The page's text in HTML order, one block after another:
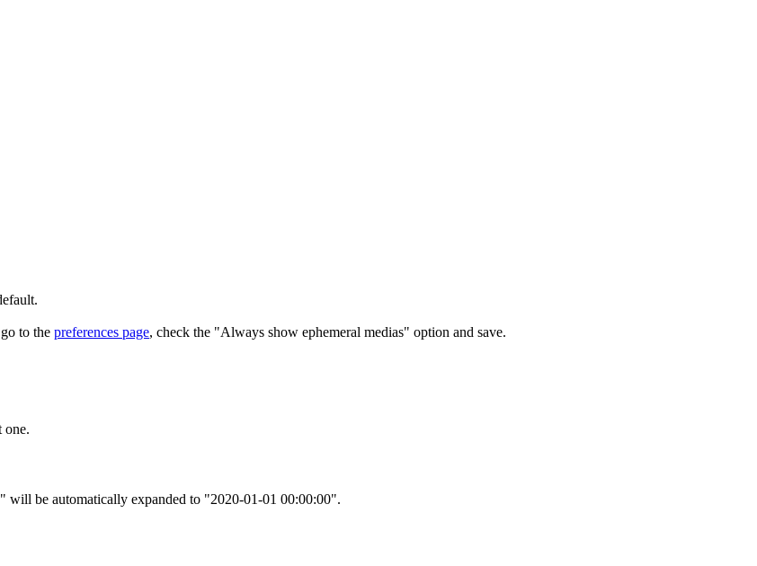
to the preferences page, check the "Always show ephemeral medias" option and save.
one.
be automatically expanded to "2020-01-01 00:00:00".